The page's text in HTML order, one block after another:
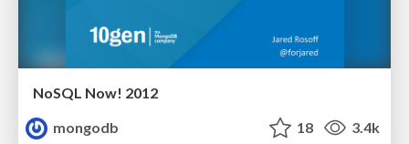
NoSQL Now! 2012
mongodb
18 3.4k